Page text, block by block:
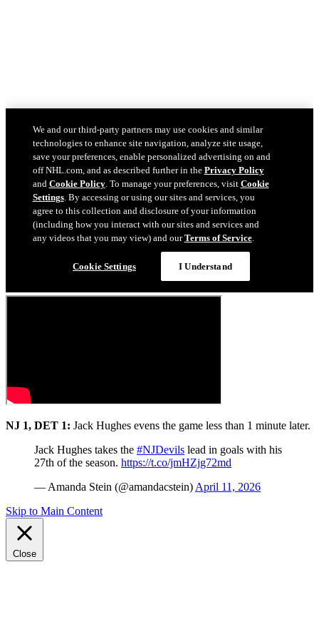
NJ 1, DET 1: Jack Hughes evens the game less than 1 minute later.
Jack Hughes takes the #NJDevils lead in goals with his
27th of the season. https://t.co/jmHZjg72md
— Amanda Stein (@amandacstein) April 11, 2026